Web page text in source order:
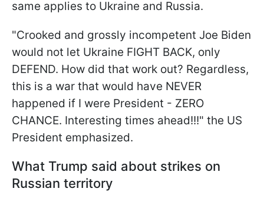
same applies to Ukraine and Russia.
"Crooked and grossly incompetent Joe Biden
would not let Ukraine FIGHT BACK, only
DEFEND. How did that work out? Regardless,
this is a war that would have NEVER
happened if I were President - ZERO
CHANCE. Interesting times ahead!!!" the US
President emphasized.
What Trump said about strikes on
Russian territory